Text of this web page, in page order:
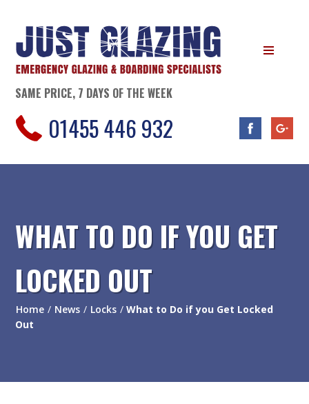
SAME PRICE, 7 DAYS OF THE WEEK
01455 446 932
WHAT TO DO IF YOU GET
LOCKED OUT
Home / News / Locks /What to Do if you Get Locked
Out